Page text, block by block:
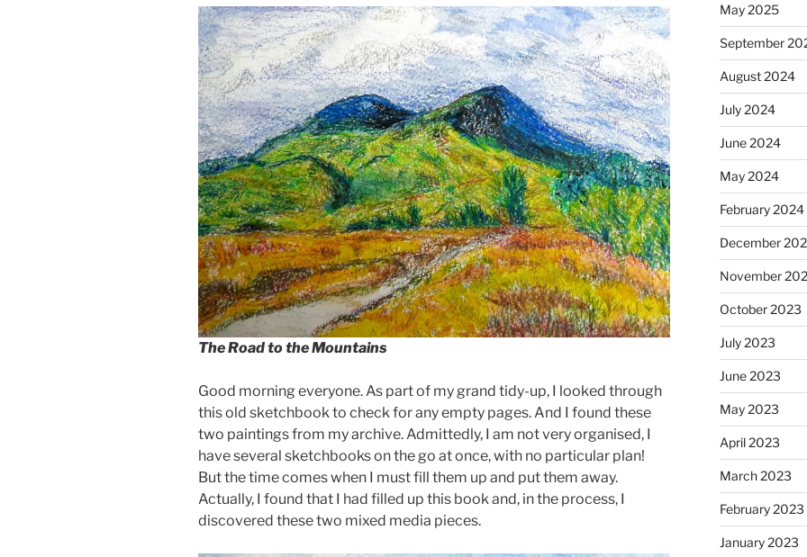
The Road to the Mountains
Good morning everyone. As part of my grand tidy-up, I looked through
this old sketchbook to check for any empty pages. And I found these
two paintings from my archive. Admittedly, I am not very organised, I
have several sketchbooks on the go at once, with no particular plan!
But the time comes when I must fill them up and put them away.
Actually, I found that I had filled up this book and, in the process, I
discovered these two mixed media pieces.
May 2025
September
August 2024
July 2024
June 2024
May 2024
February 2024
December
November
October 2023
July 2023
June 2023
May 2023
April 2023
March 2023
February 2023
January 2023